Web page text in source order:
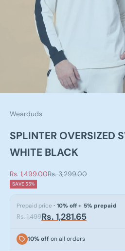
Wearduds
SPLINTER OVERSIZED
WHITE BLACK
Sale price
Rs. 1,499.00Regular price
Rs. 3,299.00
SAVE 55%
Prepaid price· 10% off + 5% prepaid
Rs. 1,499Rs. 1,281.65
10% off on all orders